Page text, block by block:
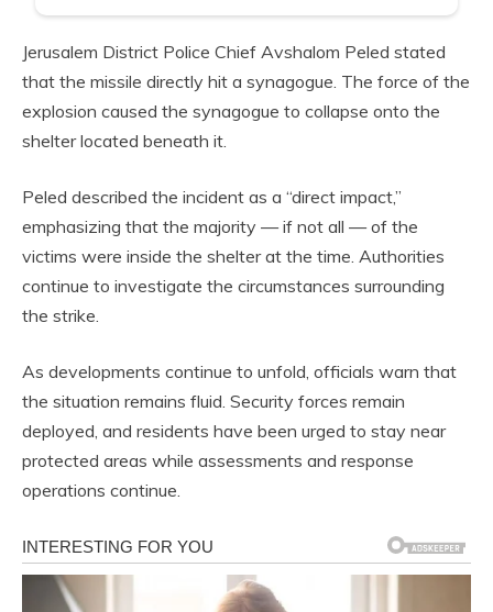
Jerusalem District Police Chief Avshalom Peled stated
that the missile directly hit a synagogue. The force of the
explosion caused the synagogue to collapse onto the
shelter located beneath it.
Peled described the incident as a “direct impact,”
emphasizing that the majority — if not all — of the
victims were inside the shelter at the time. Authorities
continue to investigate the circumstances surrounding
the strike.
As developments continue to unfold, officials warn that
the situation remains fluid. Security forces remain
deployed, and residents have been urged to stay near
protected areas while assessments and response
operations continue.